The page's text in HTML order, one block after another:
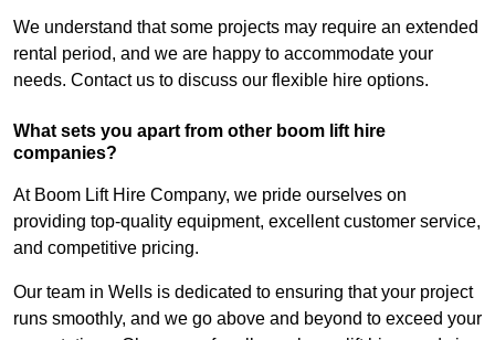
We understand that some projects may require an extended
rental period, and we are happy to accommodate your
needs. Contact us to discuss our flexible hire options.
What sets you apart from other boom lift hire
companies?
At Boom Lift Hire Company, we pride ourselves on
providing top-quality equipment, excellent customer service,
and competitive pricing.
Our team in Wells is dedicated to ensuring that your project
runs smoothly, and we go above and beyond to exceed your